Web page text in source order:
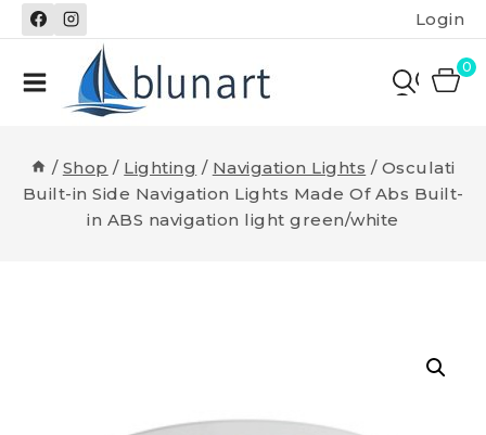
Skip
to
Login
0
/ Shop / Lighting / Navigation Lights / Osculati
Built-in Side Navigation Lights Made Of Abs Built-
in ABS navigation light green/white